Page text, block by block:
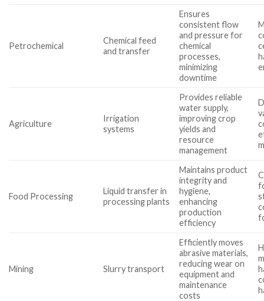
Petrochemical
Chemical feed
and transfer
Ensures
consistent flow
and pressure for
chemical
processes,
minimizing
downtime
Agriculture
Irrigation
systems
Provides reliable
water supply,
improving crop
yields and
resource
management
Food Processing
Liquid transfer in
processing plants
Maintains product
integrity and
hygiene,
enhancing
production
efficiency
Mining Slurry transport
Efficiently moves
abrasive materials,
reducing wear on
equipment and
maintenance
costs